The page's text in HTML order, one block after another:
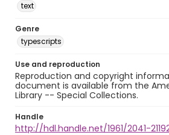
text
Genre
typescripts
Use and reproduction
Reproduction and copyright
document is available from the
Library -- Special Collections.
Handle
http://hdl.handle.net/1961/2041-